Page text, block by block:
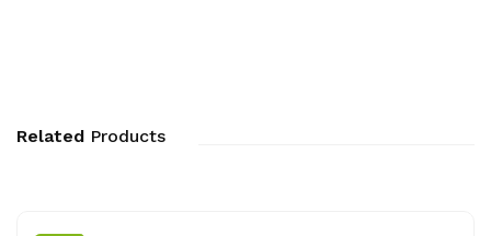
Related Products